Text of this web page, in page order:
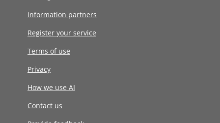
Information partners
Register your service
Terms of use
Privacy
How we use AI
Contact us